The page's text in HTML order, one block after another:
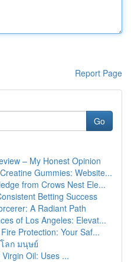
Report Page
Go
– My Honest Opinion
Gummies: Website...
from Crows Nest Ele...
Betting Success
A Radiant Path
of Los Angeles: Elevat...
Protection: Your Saf...
ลก มนุษย์
Oil: Uses ...